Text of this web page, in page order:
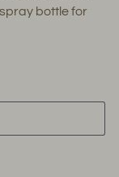
bottle for